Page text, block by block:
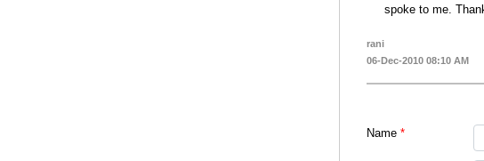
spoke to me.
rani
06-Dec-2010 08:10 AM
Name *